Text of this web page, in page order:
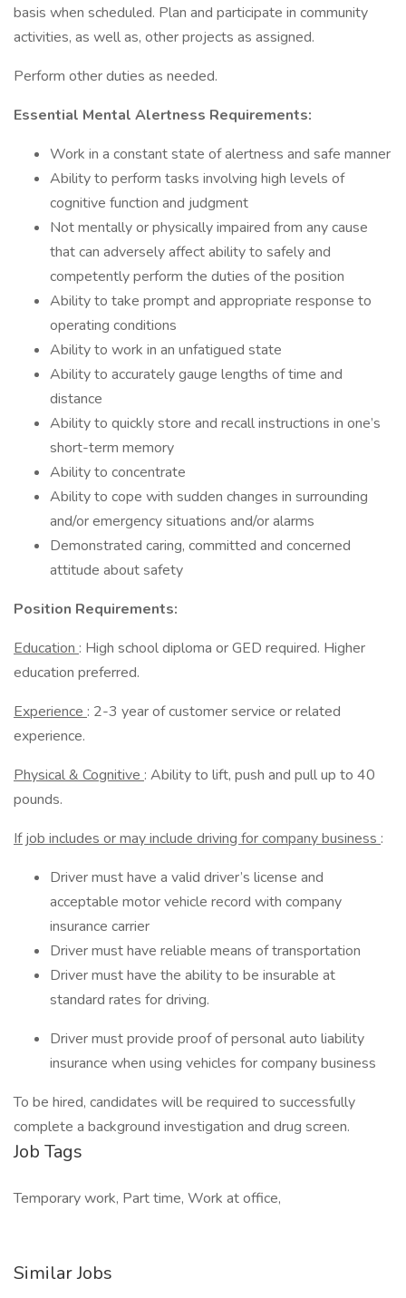
basis when scheduled. Plan and participate in community
activities, as well as, other projects as assigned.
Perform other duties as needed.
Essential Mental Alertness Requirements:
Work in a constant state of alertness and safe manner
Ability to perform tasks involving high levels of
cognitive function and judgment
Not mentally or physically impaired from any cause
that can adversely affect ability to safely and
competently perform the duties of the position
Ability to take prompt and appropriate response to
operating conditions
Ability to work in an unfatigued state
Ability to accurately gauge lengths of time and
distance
Ability to quickly store and recall instructions in one’s
short-term memory
Ability to concentrate
Ability to cope with sudden changes in surrounding
and/or emergency situations and/or alarms
Demonstrated caring, committed and concerned
attitude about safety
Position Requirements:
Education : High school diploma or GED required. Higher
education preferred.
Experience : 2-3 year of customer service or related
experience.
Physical & Cognitive : Ability to lift, push and pull up to 40
pounds.
If job includes or may include driving for company business :
Driver must have a valid driver’s license and
acceptable motor vehicle record with company
insurance carrier
Driver must have reliable means of transportation
Driver must have the ability to be insurable at
standard rates for driving.
Driver must provide proof of personal auto liability
insurance when using vehicles for company business
To be hired, candidates will be required to successfully
complete a background investigation and drug screen.
Job Tags
Temporary work, Part time, Work at office,
Similar Jobs